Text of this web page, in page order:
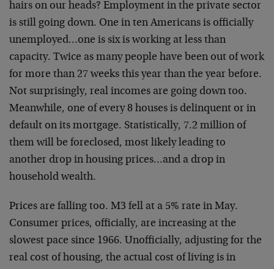
hairs on our heads? Employment in the private sector
is still going down. One in ten Americans is officially
unemployed…one is six is working at less than
capacity. Twice as many people have been out of work
for more than 27 weeks this year than the year before.
Not surprisingly, real incomes are going down too.
Meanwhile, one of every 8 houses is delinquent or in
default on its mortgage. Statistically, 7.2 million of
them will be foreclosed, most likely leading to
another drop in housing prices…and a drop in
household wealth.
Prices are falling too. M3 fell at a 5% rate in May.
Consumer prices, officially, are increasing at the
slowest pace since 1966. Unofficially, adjusting for the
real cost of housing, the actual cost of living is in